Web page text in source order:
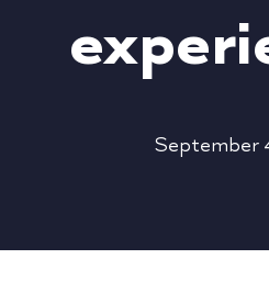
September